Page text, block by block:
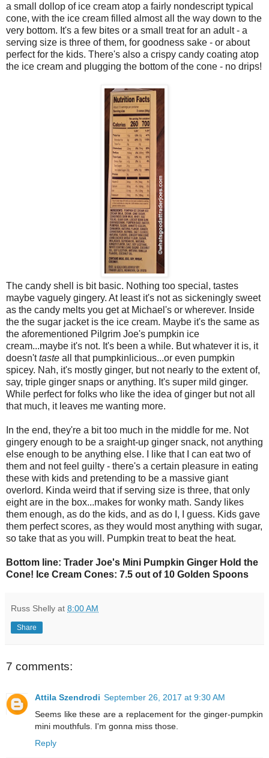
a small dollop of ice cream atop a fairly nondescript typical
cone, with the ice cream filled almost all the way down to the
very bottom. It's a few bites or a small treat for an adult - a
serving size is three of them, for goodness sake - or about
perfect for the kids. There's also a crispy candy coating atop
the ice cream and plugging the bottom of the cone - no drips!
The candy shell is bit basic. Nothing too special, tastes
maybe vaguely gingery. At least it's not as sickeningly sweet
as the candy melts you get at Michael's or wherever. Inside
the the sugar jacket is the ice cream. Maybe it's the same as
the aforementioned Pilgrim Joe's pumpkin ice
cream...maybe it's not. It's been a while. But whatever it is, it
doesn'ttaste all that pumpkinlicious...or even pumpkin
spicey. Nah, it's mostly ginger, but not nearly to the extent of,
say, triple ginger snaps or anything. It's super mild ginger.
While perfect for folks who like the idea of ginger but not all
that much, it leaves me wanting more.
In the end, they're a bit too much in the middle for me. Not
gingery enough to be a sraight-up ginger snack, not anything
else enough to be anything else. I like that I can eat two of
them and not feel guilty - there's a certain pleasure in eating
these with kids and pretending to be a massive giant
overlord. Kinda weird that if serving size is three, that only
eight are in the box...makes for wonky math. Sandy likes
them enough, as do the kids, and as do I, I guess. Kids gave
them perfect scores, as they would most anything with sugar,
so take that as you will. Pumpkin treat to beat the heat.
Bottom line: Trader Joe's Mini Pumpkin Ginger Hold the
Cone! Ice Cream Cones: 7.5 out of 10 Golden Spoons
Russ Shelly at 8:00 AM
Share
7 comments:
Attila Szendrodi September 26, 2017 at 9:30 AM
Seems like these are a replacement for the ginger-pumpkin
mini mouthfuls. I'm gonna miss those.
Reply